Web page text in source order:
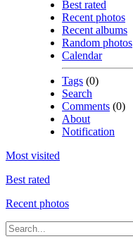
Best rated
Recent photos
Recent albums
Random photos
Calendar
Tags (0)
Search
Comments (0)
About
Notification
Most visited
Best rated
Recent photos